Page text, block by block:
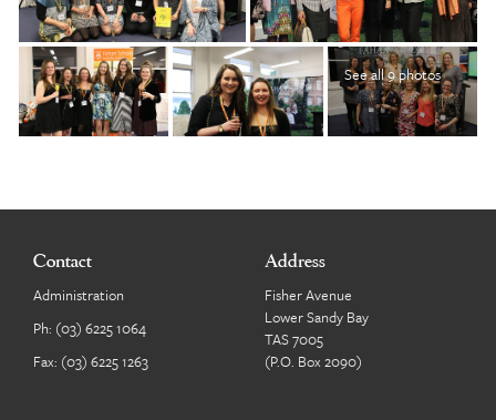
See all 9 photos
Contact
Administration
Ph: (03) 6225 1064
Fax: (03) 6225 1263
Address
Fisher Avenue
Lower Sandy Bay
TAS 7005
(P.O. Box 2090)